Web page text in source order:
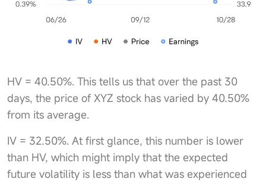
HV = 40.50%. This tells us that over the past 30
days, the price of XYZ stock has varied by 40.50%
from its average.
IV = 32.50%. At first glance, this number is lower
than HV, which might imply that the expected
future volatility is less than what was experienced